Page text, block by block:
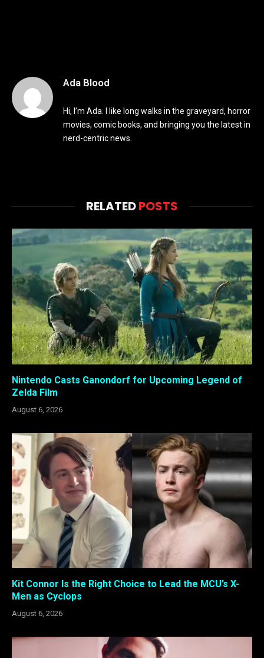
Ada Blood
Hi, I’m Ada. I like long walks in the graveyard, horror
movies, comic books, and bringing you the latest in
nerd-centric news.
RELATEDPOSTS
Nintendo Casts Ganondorf for Upcoming Legend of
Zelda Film
August 6, 2026
Kit Connor Is the Right Choice to Lead the MCU’s X-
Men as Cyclops
August 6, 2026